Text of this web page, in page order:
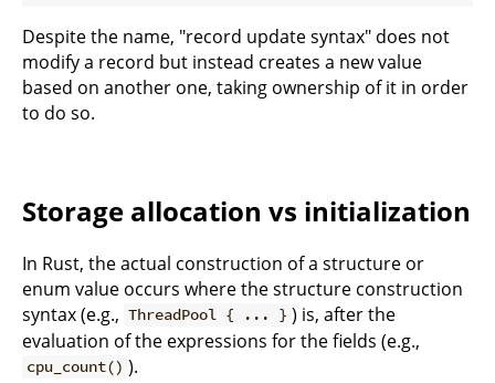
Despite the name, "record update syntax" does not
modify a record but instead creates a new value
based on another one, taking ownership of it in order
to do so.
Storage allocation vs initialization
In Rust, the actual construction of a structure or
enum value occurs where the structure construction
syntax (e.g., ThreadPool { ... } ) is, after the
evaluation of the expressions for the fields (e.g.,
cpu_count() ).